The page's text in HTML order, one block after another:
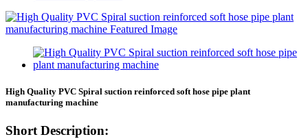
High Quality PVC Spiral suction reinforced soft hose pipe plant
manufacturing machine
Short Description: